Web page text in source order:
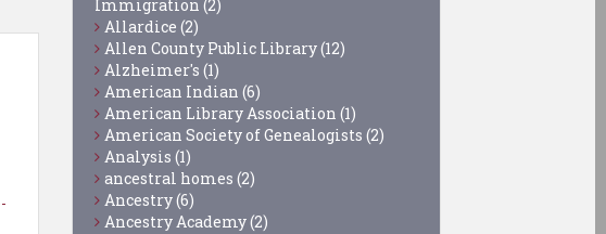
Immigration (2)
Allardice (2)
Allen County Public Library(12)
Alzheimer's (1)
American Indian (6)
American Library Association (1)
American Society of Genealogists (2)
Analysis (1)
ancestral homes (2)
Ancestry(6)
Ancestry Academy(2)